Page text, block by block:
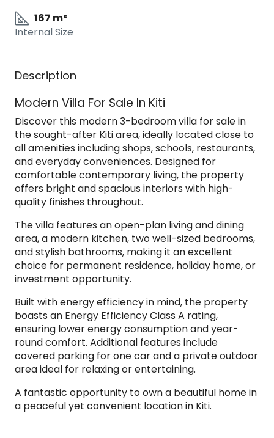
167 m²
Internal Size
Description
Modern Villa For Sale In Kiti
Discover this modern 3-bedroom villa for sale in
the sought-after Kiti area, ideally located close to
all amenities including shops, schools, restaurants,
and everyday conveniences. Designed for
comfortable contemporary living, the property
offers bright and spacious interiors with high-
quality finishes throughout.
The villa features an open-plan living and dining
area, a modern kitchen, two well-sized bedrooms,
and stylish bathrooms, making it an excellent
choice for permanent residence, holiday home, or
investment opportunity.
Built with energy efficiency in mind, the property
boasts an Energy Efficiency Class A rating,
ensuring lower energy consumption and year-
round comfort. Additional features include
covered parking for one car and a private outdoor
area ideal for relaxing or entertaining.
A fantastic opportunity to own a beautiful home in
a peaceful yet convenient location in Kiti.